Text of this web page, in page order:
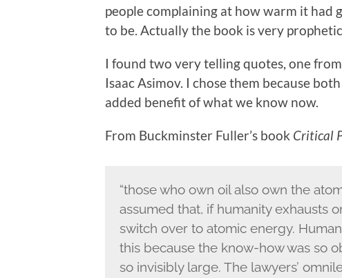
people complaining at how warm it
to be. Actually the book is very
I found two very telling quotes, one
Isaac Asimov. I chose them because
added benefit of what we know now.
From Buckminster Fuller’s book Critical
“those who own oil also own the
assumed that, if humanity exhausts
switch over to atomic energy.
this because the know-how was so
so invisibly large. The lawyers’